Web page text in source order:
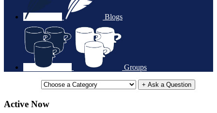
Blogs
Groups
+ Ask a Question
Active Now